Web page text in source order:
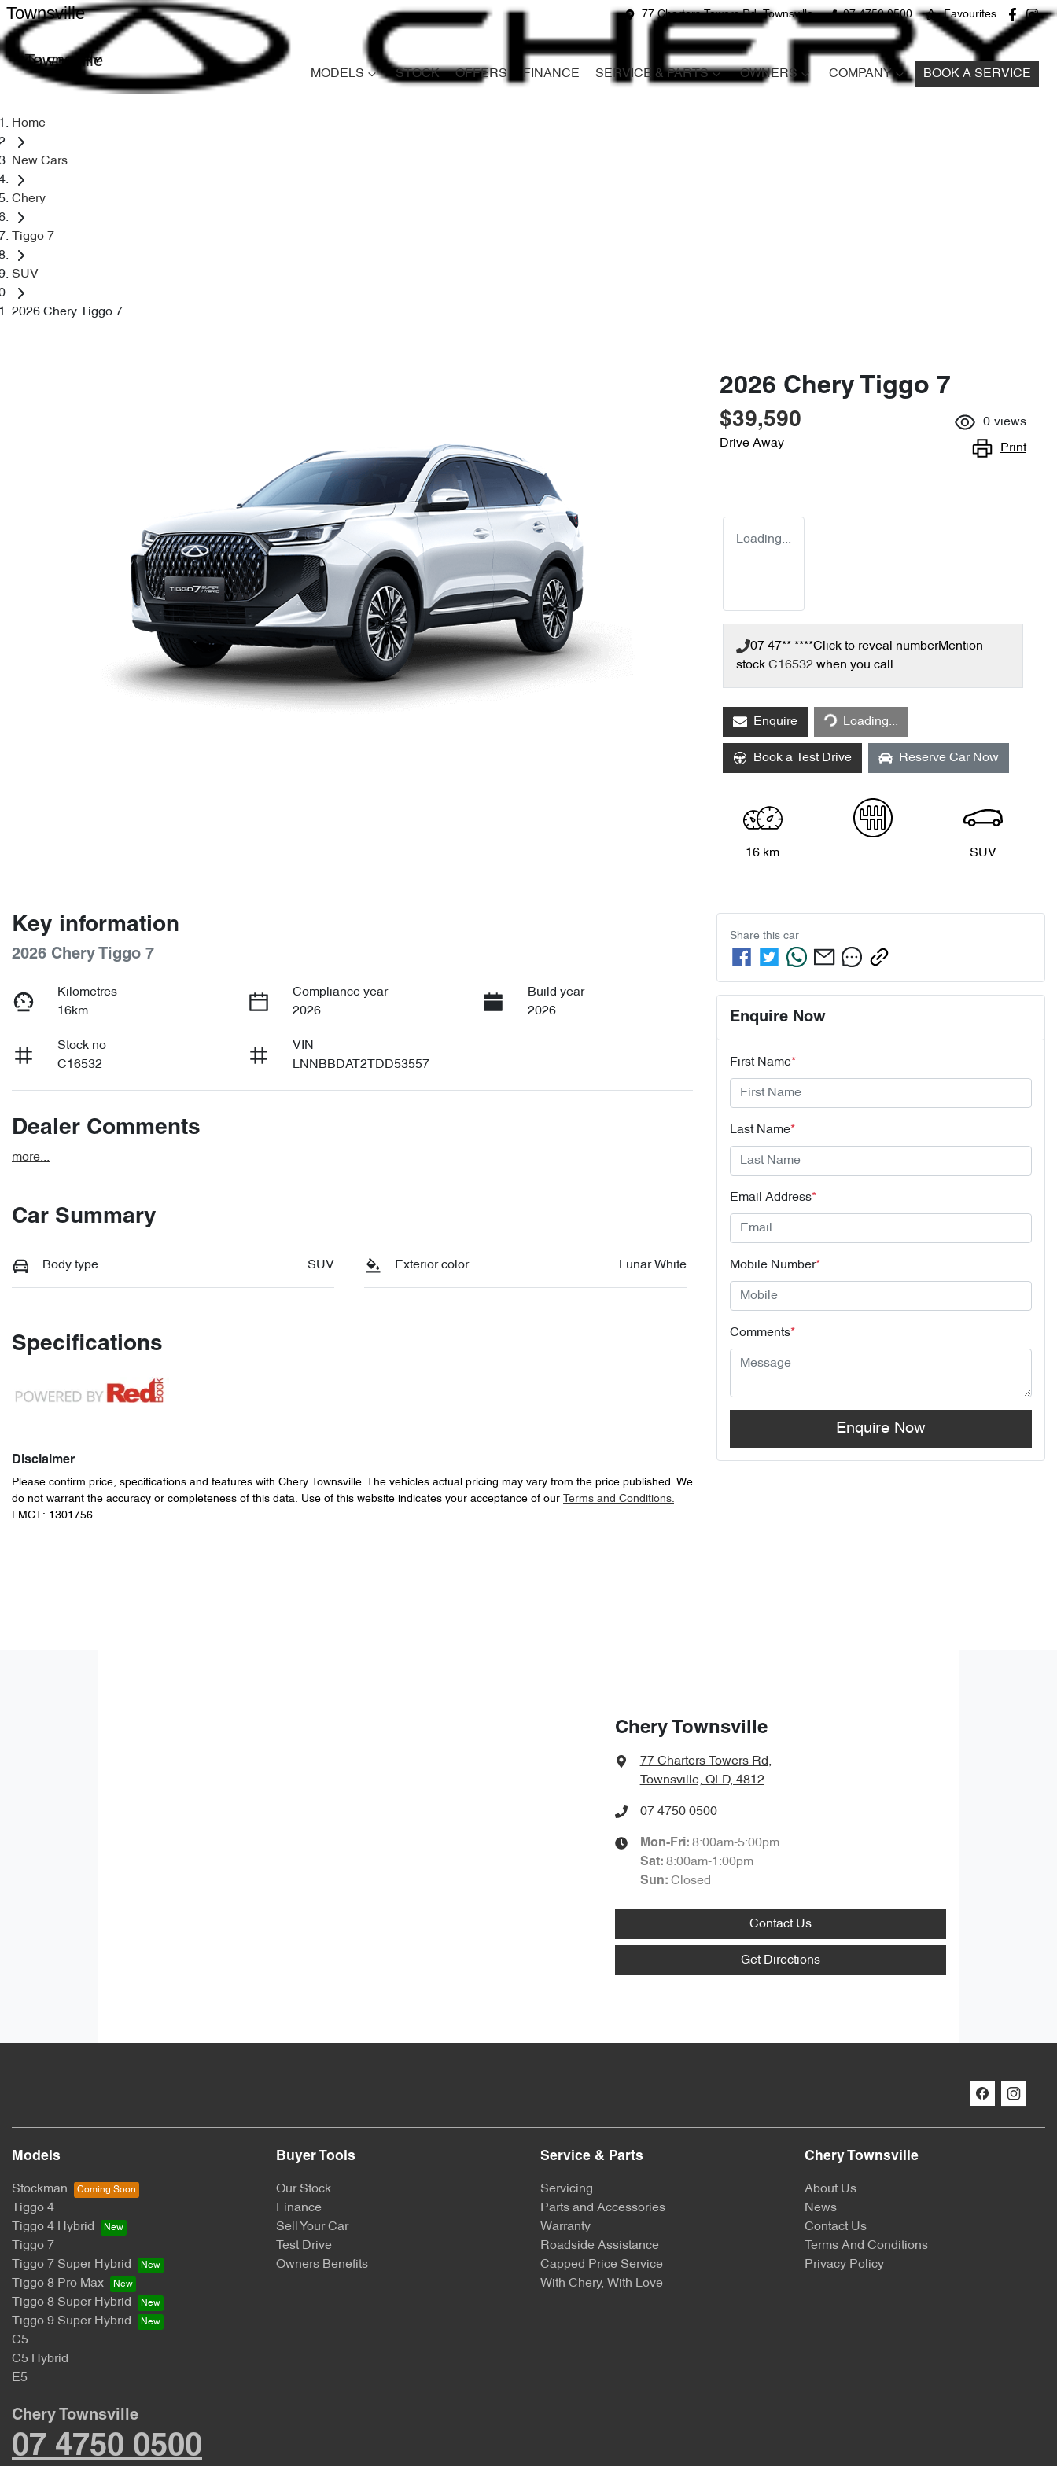
77 Charters Towers Rd, Townsville 07 4750 0500 Favourites
Townsville
Townsville
MODELS STOCK OFFERS FINANCE SERVICE & PARTS OWNERS COMPANY BOOK A SERVICE
Home
New Cars
Chery
Tiggo 7
SUV
2026 Chery Tiggo 7
2026 Chery Tiggo 7
$39,590
Drive Away
0 views
Print
Loading...
07 47** ****Click to reveal numberMention
stock C16532 when you call
Enquire Loading... Loading...
Book a Test Drive Reserve Car Now
16 km SUV
Key information
2026 Chery Tiggo 7
Kilometres
16km
Compliance year
2026
Build year
2026
Stock no
C16532
VIN
LNNBBDAT2TDD53557
Dealer Comments
more...
Car Summary
Body type SUV Exterior color Lunar White
Specifications
Disclaimer
Please confirm price, specifications and features with Chery Townsville. The vehicles actual pricing may vary from the price published. We
do not warrant the accuracy or completeness of this data. Use of this website indicates your acceptance of our
Terms and Conditions.
LMCT: 1301756
Share this car
Enquire Now
First Name*
Last Name*
Email Address*
Mobile Number*
Comments*
Enquire Now
Chery Townsville
77 Charters Towers Rd,
Townsville, QLD, 4812
07 4750 0500
Mon-Fri: 8:00am-5:00pm
Sat: 8:00am-1:00pm
Sun: Closed
Contact Us
Get Directions
Models
Stockman
Tiggo 4
Tiggo 4 Hybrid
Tiggo 7
Tiggo 7 Super Hybrid
Tiggo 8 Pro Max
Tiggo 8 Super Hybrid
Tiggo 9 Super Hybrid
C5
C5 Hybrid
E5
Buyer Tools
Our Stock
Finance
Sell Your Car
Test Drive
Owners Benefits
Service & Parts
Servicing
Parts and Accessories
Warranty
Roadside Assistance
Capped Price Service
With Chery, With Love
Chery Townsville
About Us
News
Contact Us
Terms And Conditions
Privacy Policy
Chery Townsville
07 4750 0500